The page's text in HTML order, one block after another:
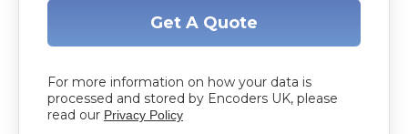
Get A Quote
For more information on how your data is
processed and stored by Encoders UK, please
read our Privacy Policy